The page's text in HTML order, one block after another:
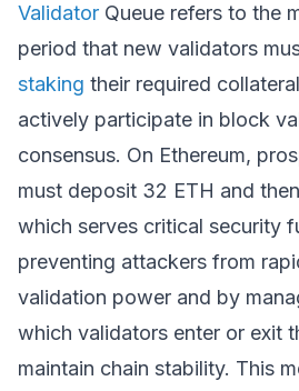
Validator Queue refers to the
period that new validators
staking their required
actively participate in block
consensus. On Ethereum,
must deposit 32 ETH and
which serves critical security
preventing attackers from
validation power and by
which validators enter or exit
maintain chain stability. This